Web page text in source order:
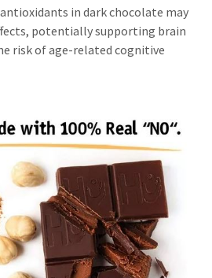
in dark chocolate may
potentially supporting brain
risk of age-related cognitive